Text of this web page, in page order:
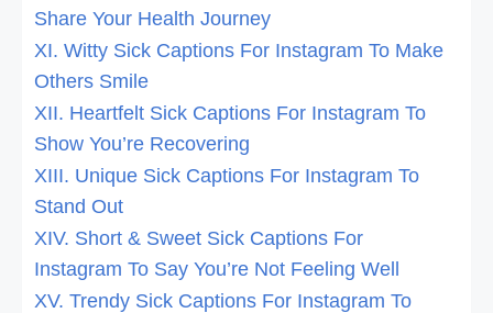
Share Your Health Journey
XI. Witty Sick Captions For Instagram To Make
Others Smile
XII. Heartfelt Sick Captions For Instagram To
Show You’re Recovering
XIII. Unique Sick Captions For Instagram To
Stand Out
XIV. Short & Sweet Sick Captions For
Instagram To Say You’re Not Feeling Well
XV. Trendy Sick Captions For Instagram To